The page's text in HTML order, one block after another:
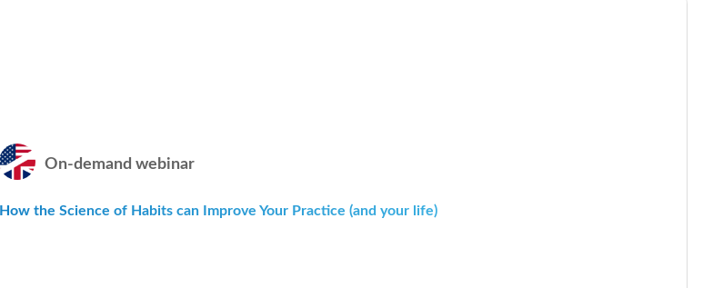
On-demand webinar
How the Science of Habits can Improve Your Practice (and your life)